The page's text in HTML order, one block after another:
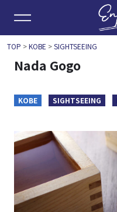
TOP >KOBE >SIGHTSEEING
Nada Gogo
KOBE SIGHTSEEING